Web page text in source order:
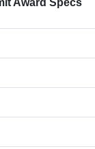
Award Specs